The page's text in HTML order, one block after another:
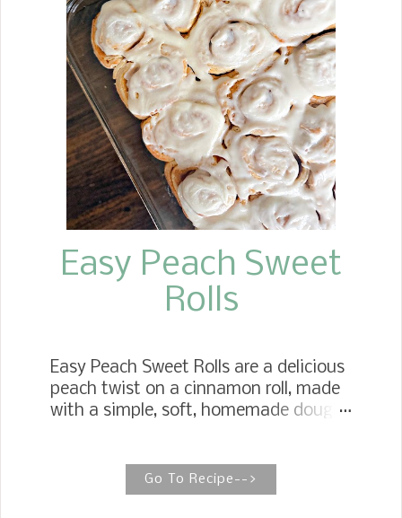
slathered on it, fresh out of the oven.
Here are a few fun facts about Banana
Bread. Banana Bread is the most
searched bread recipe on the internet.
It was the first tropical fruit imported
to the United States, specifically New
Orleans, in the 1800s. But as
bananas gained popularity
throughout the South, banana bread
began appearing during the Gr...
Easy Peach Sweet
Rolls
Easy Peach Sweet Rolls are a delicious
peach twist on a cinnamon roll, made
with a simple, soft, homemade dough
vanilla icing. Gooey Butter Peach
Sweet Rolls Peach Sweet Rolls elevate
Go To Recipe-->